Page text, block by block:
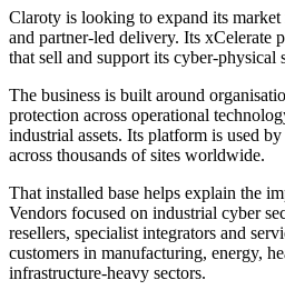
Claroty is looking to expand its market
and partner-led delivery. Its xCelerate
that sell and support its cyber-physical
The business is built around
protection across operational
industrial assets. Its platform is used
across thousands of sites worldwide.
That installed base helps explain the
Vendors focused on industrial cyber
resellers, specialist integrators and
customers in manufacturing, energy,
infrastructure-heavy sectors.